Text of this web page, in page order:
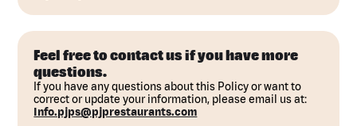
Feel free to contact us if you have more
questions.
If you have any questions about this Policy or want to
correct or update your information, please email us at:
Info.pjps@pjprestaurants.com